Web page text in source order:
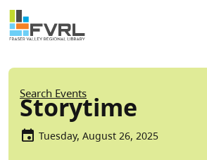
Skip to main content
Sitewide Alert
Breadcrumb
Search Events
Storytime
Tuesday, August 26, 2025